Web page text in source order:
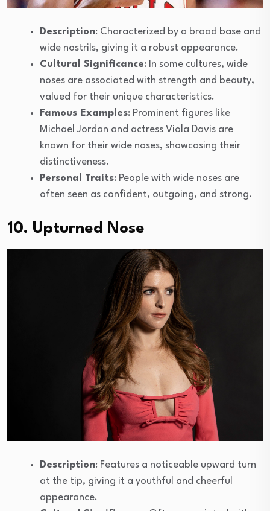
Description: Characterized by a broad base and
wide nostrils, giving it a robust appearance.
Cultural Significance: In some cultures, wide
noses are associated with strength and beauty,
valued for their unique characteristics.
Famous Examples: Prominent figures like
Michael Jordan and actress Viola Davis are
known for their wide noses, showcasing their
distinctiveness.
Personal Traits: People with wide noses are
often seen as confident, outgoing, and strong.
10. Upturned Nose
Description: Features a noticeable upward turn
at the tip, giving it a youthful and cheerful
appearance.